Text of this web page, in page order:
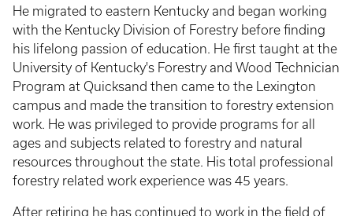
He migrated to eastern Kentucky and began working
with the Kentucky Division of Forestry before finding
his lifelong passion of education. He first taught at the
University of Kentucky's Forestry and Wood Technician
Program at Quicksand then came to the Lexington
campus and made the transition to forestry extension
work. He was privileged to provide programs for all
ages and subjects related to forestry and natural
resources throughout the state. His total professional
forestry related work experience was 45 years.
After retiring he has continued to work in the field of